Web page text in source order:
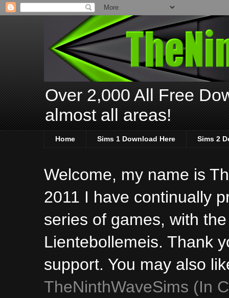
Over 2,000 All Free
almost all areas!
Home Sims 1 Download Here Sims 2
Welcome, my name is
2011 I have continually
series of games, with
Lientebollemeis. Thank
support. You may also
TheNinthWaveSims (In